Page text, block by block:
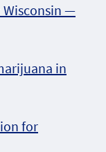
Wisconsin —
in
for